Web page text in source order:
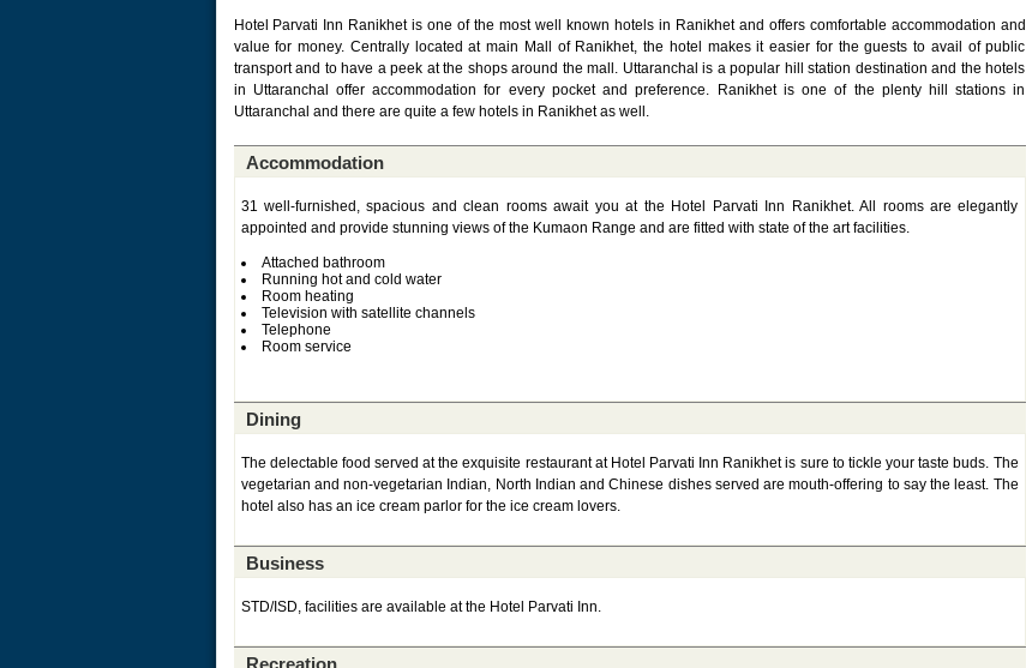
Hotel Parvati Inn Ranikhet is one of the most well known hotels in Ranikhet and offers comfortable accommodation and
value for money. Centrally located at main Mall of Ranikhet, the hotel makes it easier for the guests to avail of public
transport and to have a peek at the shops around the mall. Uttaranchal is a popular hill station destination and the hotels
in Uttaranchal offer accommodation for every pocket and preference. Ranikhet is one of the plenty hill stations in
Uttaranchal and there are quite a few hotels in Ranikhet as well.
Accommodation
31 well-furnished, spacious and clean rooms await you at the Hotel Parvati Inn Ranikhet. All rooms are elegantly
appointed and provide stunning views of the Kumaon Range and are fitted with state of the art facilities.
Attached bathroom
Running hot and cold water
Room heating
Television with satellite channels
Telephone
Room service
Dining
The delectable food served at the exquisite restaurant at Hotel Parvati Inn Ranikhet is sure to tickle your taste buds. The
vegetarian and non-vegetarian Indian, North Indian and Chinese dishes served are mouth-offering to say the least. The
hotel also has an ice cream parlor for the ice cream lovers.
Business
STD/ISD, facilities are available at the Hotel Parvati Inn.
Recreation